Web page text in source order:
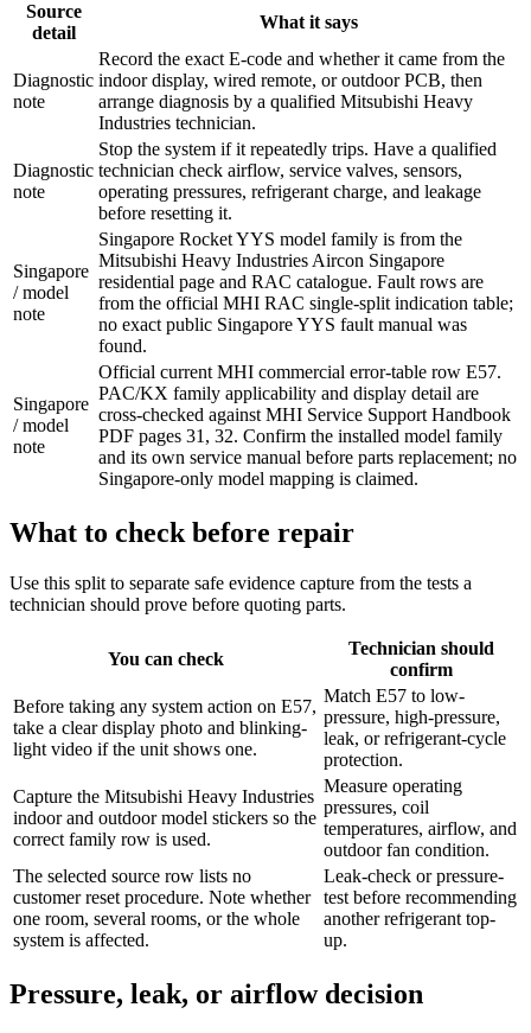
Source
detail
What it says
Diagnostic
note
Record the exact E-code and whether it came from the
indoor display, wired remote, or outdoor PCB, then
arrange diagnosis by a qualified Mitsubishi Heavy
Industries technician.
Diagnostic
note
Stop the system if it repeatedly trips. Have a qualified
technician check airflow, service valves, sensors,
operating pressures, refrigerant charge, and leakage
before resetting it.
Singapore
/ model
note
Singapore Rocket YYS model family is from the
Mitsubishi Heavy Industries Aircon Singapore
residential page and RAC catalogue. Fault rows are
from the official MHI RAC single-split indication table;
no exact public Singapore YYS fault manual was
found.
Singapore
/ model
note
Official current MHI commercial error-table row E57.
PAC/KX family applicability and display detail are
cross-checked against MHI Service Support Handbook
PDF pages 31, 32. Confirm the installed model family
and its own service manual before parts replacement; no
Singapore-only model mapping is claimed.
What to check before repair
Use this split to separate safe evidence capture from the tests a
technician should prove before quoting parts.
You can check
Technician should
confirm
Before taking any system action on E57,
take a clear display photo and blinking-
light video if the unit shows one.
Match E57 to low-
pressure, high-pressure,
leak, or refrigerant-cycle
protection.
Capture the Mitsubishi Heavy Industries
indoor and outdoor model stickers so the
correct family row is used.
Measure operating
pressures, coil
temperatures, airflow, and
outdoor fan condition.
The selected source row lists no
customer reset procedure. Note whether
one room, several rooms, or the whole
system is affected.
Leak-check or pressure-
test before recommending
another refrigerant top-
up.
Pressure, leak, or airflow decision